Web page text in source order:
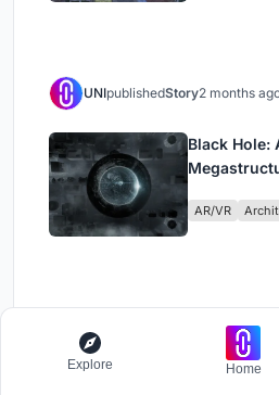
UNIpublishedStory2 months
Black Hole:
AR/VR
Load
Explore Home